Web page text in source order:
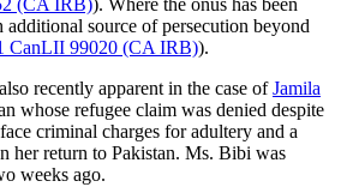
(CA IRB)). Where the onus has been
additional source of persecution beyond
CanLII 99020 (CA IRB)).
recently apparent in the case ofJamila
whose refugee claim was denied despite
criminal charges for adultery and a
her return to Pakistan. Ms. Bibi was
weeks ago.